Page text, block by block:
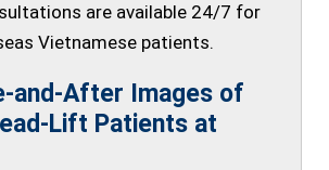
are available 24/7 for
Vietnamese patients.
and-After Images of
Lift Patients at